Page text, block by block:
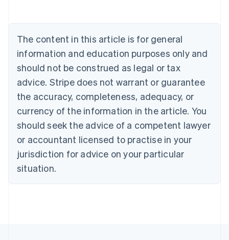
The content in this article is for general
information and education purposes only and
should not be construed as legal or tax
advice. Stripe does not warrant or guarantee
the accuracy, completeness, adequacy, or
currency of the information in the article. You
should seek the advice of a competent lawyer
or accountant licensed to practise in your
jurisdiction for advice on your particular
situation.
Brazil
Bulgaria
English
Canada
English Français
Croatia
English Italiano
English
Czech Republic
Denmark
English
Estonia
Finland